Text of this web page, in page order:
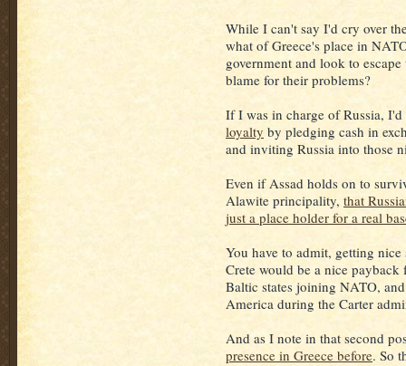
While I can't say I'd cry over
what of Greece's place in
government and look to
blame for their problems?
If I was in charge of Russia,
loyalty by pledging cash in
and inviting Russia into those
Even if Assad holds on to
Alawite principality, that
just a place holder for a real
You have to admit, getting
Crete would be a nice
Baltic states joining NATO,
America during the Carter
And as I note in that second
presence in Greece before. So